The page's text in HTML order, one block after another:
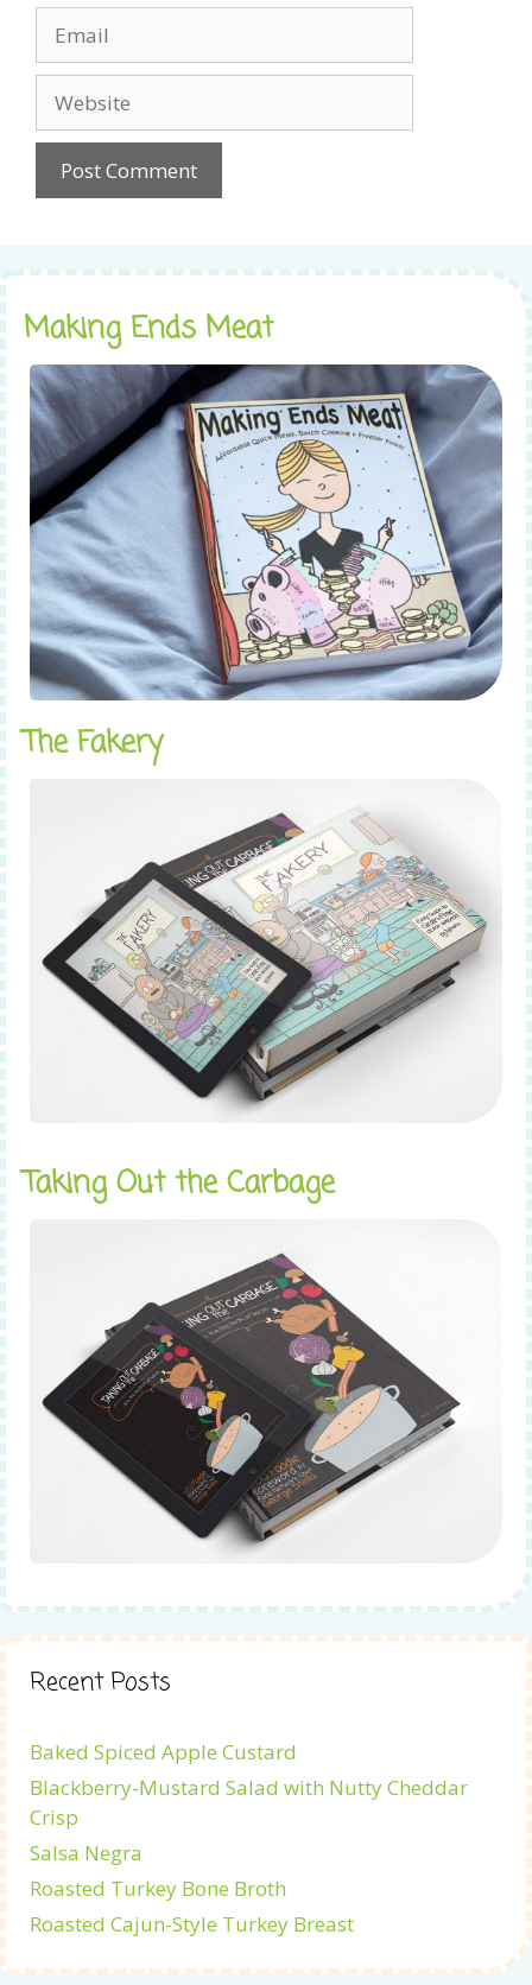
Making Ends Meat
The Fakery
Taking Out the Carbage
Recent Posts
Baked Spiced Apple Custard
Blackberry-Mustard Salad with Nutty Cheddar
Crisp
Salsa Negra
Roasted Turkey Bone Broth
Roasted Cajun-Style Turkey Breast